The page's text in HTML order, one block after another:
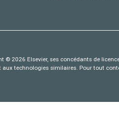
© 2026 Elsevier, ses concédants de
technologies similaires. Pour tout